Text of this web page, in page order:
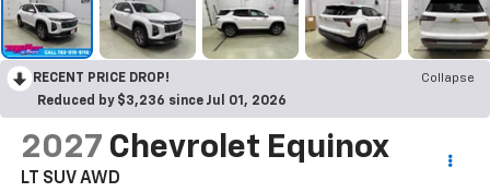
RECENT PRICE DROP!
Collapse
Reduced by $3,236 since Jul 01, 2026
2027 Chevrolet Equinox
LT SUV AWD